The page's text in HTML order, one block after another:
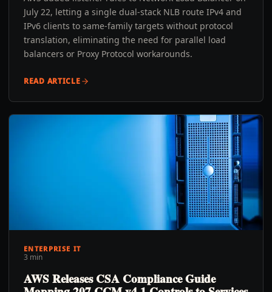
July 22, letting a single dual-stack NLB route IPv4 and
IPv6 clients to same-family targets without protocol
translation, eliminating the need for parallel load
balancers or Proxy Protocol workarounds.
READ ARTICLE
ENTERPRISE IT
3 min
AWS Releases CSA Compliance Guide